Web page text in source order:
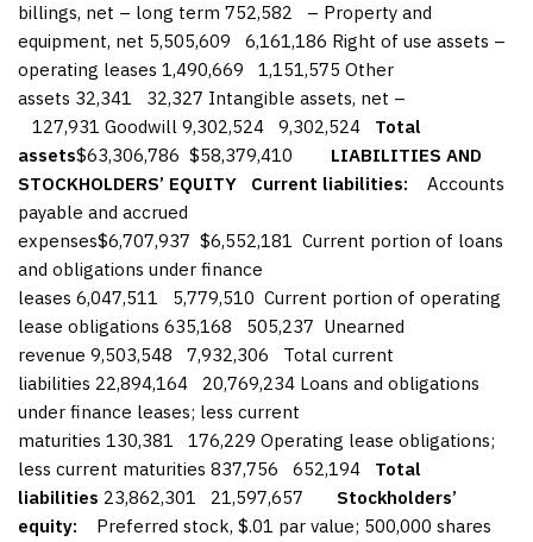
billings, net – long term 752,582 – Property and
equipment, net 5,505,609 6,161,186 Right of use assets –
operating leases 1,490,669 1,151,575 Other
assets 32,341 32,327 Intangible assets, net –
127,931 Goodwill 9,302,524 9,302,524 Total
assets$63,306,786 $58,379,410 LIABILITIES AND
STOCKHOLDERS’ EQUITY
Current liabilities: Accounts
payable and accrued
expenses$6,707,937 $6,552,181 Current portion of loans
and obligations under finance
leases 6,047,511 5,779,510 Current portion of operating
lease obligations 635,168 505,237 Unearned
revenue 9,503,548 7,932,306 Total current
liabilities 22,894,164 20,769,234 Loans and obligations
under finance leases; less current
maturities 130,381 176,229 Operating lease obligations;
less current maturities 837,756 652,194 Total
liabilities 23,862,301 21,597,657 Stockholders’
equity: Preferred stock, $.01 par value; 500,000 shares